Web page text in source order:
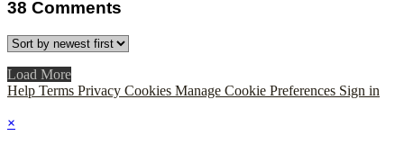
38 Comments
Load More
Help Terms Privacy Cookies Manage Cookie Preferences Sign in
×